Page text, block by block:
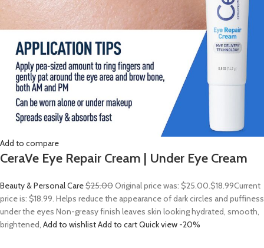
Add to compare
CeraVe Eye Repair Cream | Under Eye Cream
Beauty & Personal Care$25.00Original price was: $25.00.$18.99Current
price is: $18.99. Helps reduce the appearance of dark circles and puffiness
under the eyes Non-greasy finish leaves skin looking hydrated, smooth,
brightened, Add to wishlistAdd to cartQuick view -20%